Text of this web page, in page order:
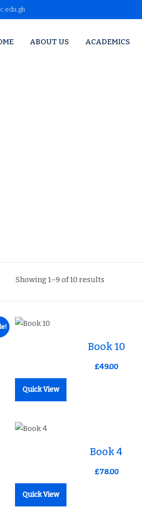
ABOUT US ACADEMICS
Showing 1–9 of 10 results
Book 10
£49.00
Quick View
Book 4
£78.00
Quick View